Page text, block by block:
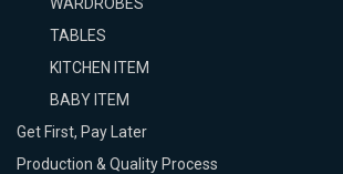
TABLES
KITCHEN ITEM
BABY ITEM
Get First, Pay Later
Production & Quality Process